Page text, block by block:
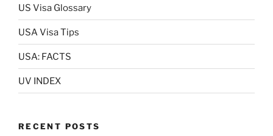
US Visa Glossary
USA Visa Tips
USA: FACTS
UV INDEX
RECENT POSTS